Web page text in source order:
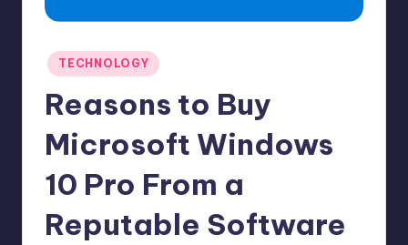
Posted
in
TECHNOLOGY
Reasons to Buy
Microsoft Windows
10 Pro From a
Reputable Software